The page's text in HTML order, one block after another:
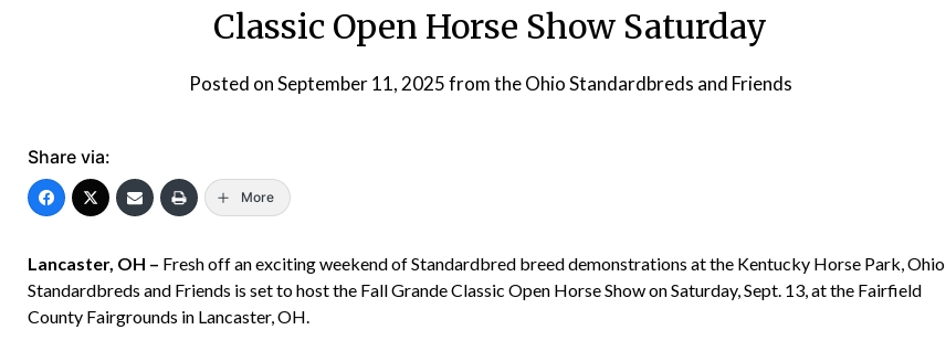
Classic Open Horse Show Saturday
Posted onSeptember 11, 2025from the Ohio Standardbreds and Friends
Share via:
More
Lancaster, OH – Fresh off an exciting weekend of Standardbred breed demonstrations at the Kentucky Horse Park, Ohio
Standardbreds and Friends is set to host the Fall Grande Classic Open Horse Show on Saturday, Sept. 13, at the Fairfield
County Fairgrounds in Lancaster, OH.